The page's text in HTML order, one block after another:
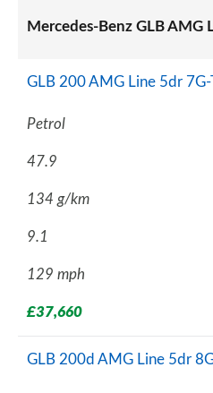
Mercedes-Benz GLB AMG
GLB 200 AMG Line 5dr 7G-
Petrol
47.9
134 g/km
9.1
129 mph
£37,660
GLB 200d AMG Line 5dr